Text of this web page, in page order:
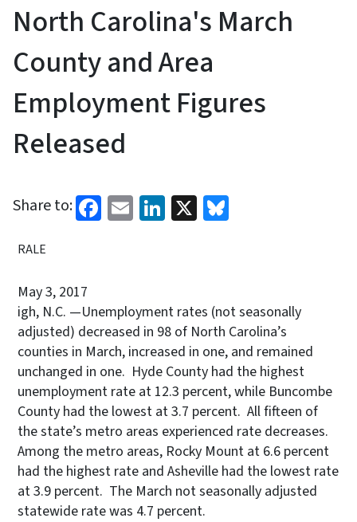
North Carolina's March
County and Area
Employment Figures
Released
Share to: Facebook
EmailLinkedIn
X
RALE
May 3, 2017
igh, N.C. —Unemployment rates (not seasonally
adjusted) decreased in 98 of North Carolina’s
counties in March, increased in one, and remained
unchanged in one. Hyde County had the highest
unemployment rate at 12.3 percent, while Buncombe
County had the lowest at 3.7 percent. All fifteen of
the state’s metro areas experienced rate decreases.
Among the metro areas, Rocky Mount at 6.6 percent
had the highest rate and Asheville had the lowest rate
at 3.9 percent. The March not seasonally adjusted
statewide rate was 4.7 percent.